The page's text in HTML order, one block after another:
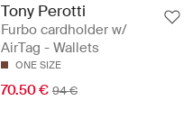
Tony Perotti
Furbo cardholder w/
AirTag - Wallets
ONE SIZE
70.50 € 94 €